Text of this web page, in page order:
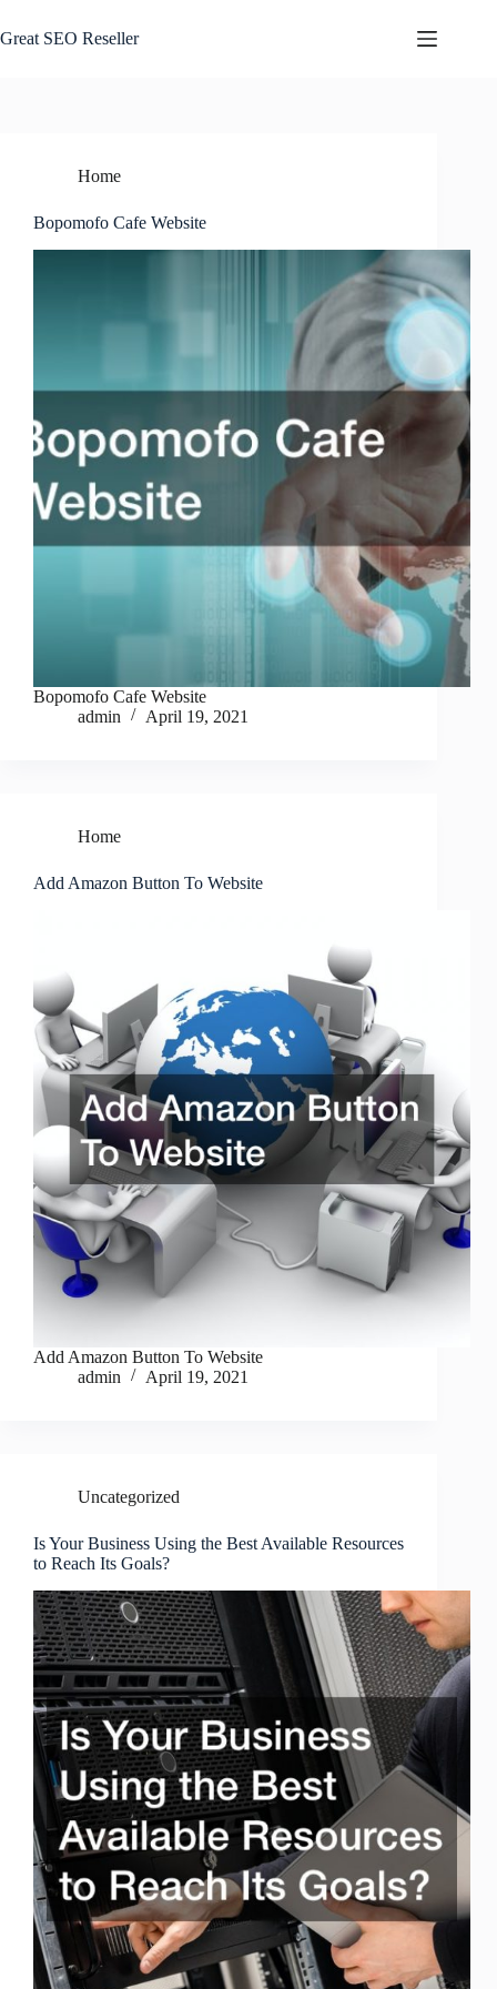
to
content
Great SEO Reseller
Home
Bopomofo Cafe Website
Bopomofo Cafe Website
admin
April 19, 2021
Home
Add Amazon Button To Website
Add Amazon Button To Website
admin
April 19, 2021
Uncategorized
Is Your Business Using the Best Available Resources
to Reach Its Goals?